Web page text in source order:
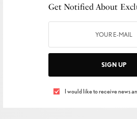
Get Notified About
SIGN UP
I would like to receive news